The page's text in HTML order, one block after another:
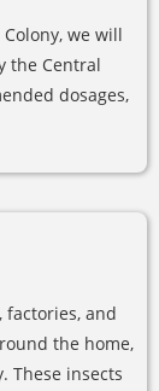
we will
the Central
dosages,
factories, and
the home,
These insects